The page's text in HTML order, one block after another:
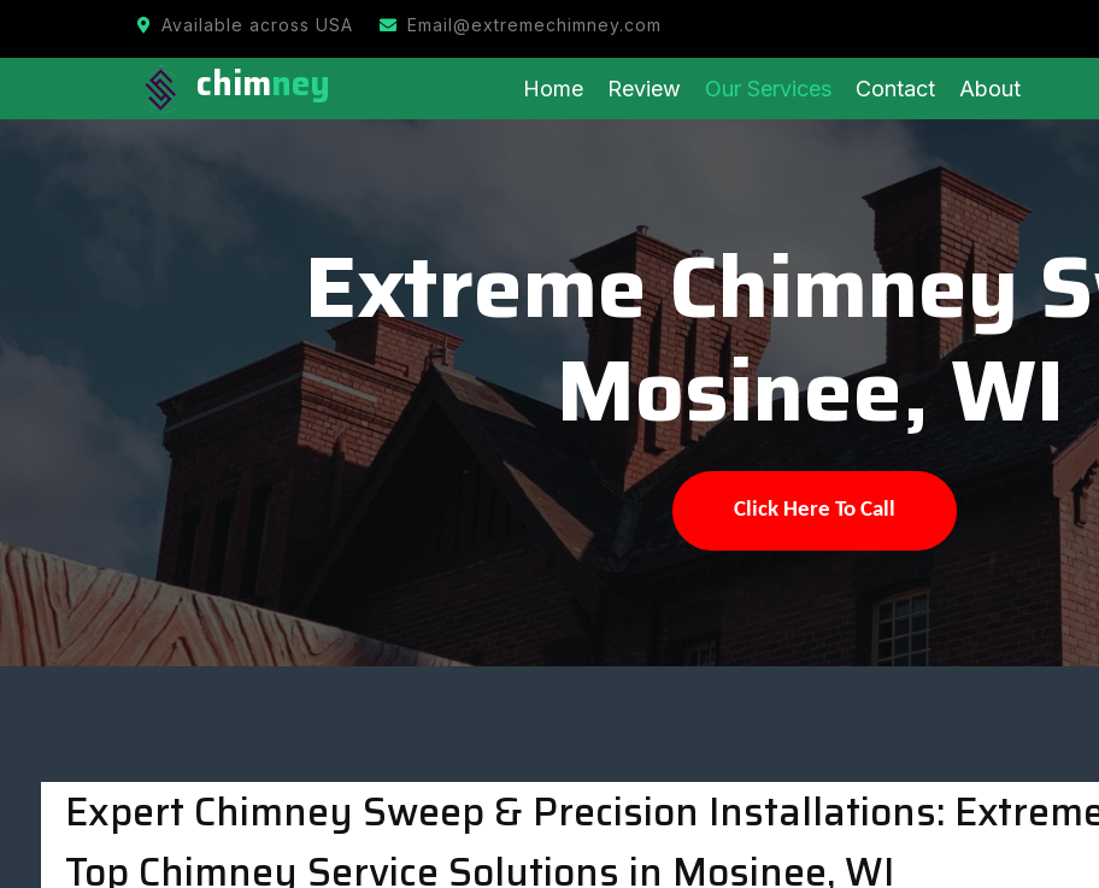
Available across USA Email@extremechimney.com
chimney Home Review Our Services Contact About
Extreme Chimney
Mosinee, WI
Click Here To Call
Expert Chimney Sweep & Precision Installations:
Top Chimney Service Solutions in Mosinee, WI